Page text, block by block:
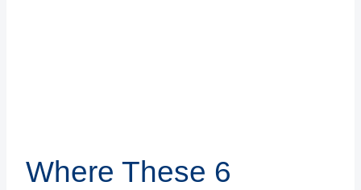
Where These 6